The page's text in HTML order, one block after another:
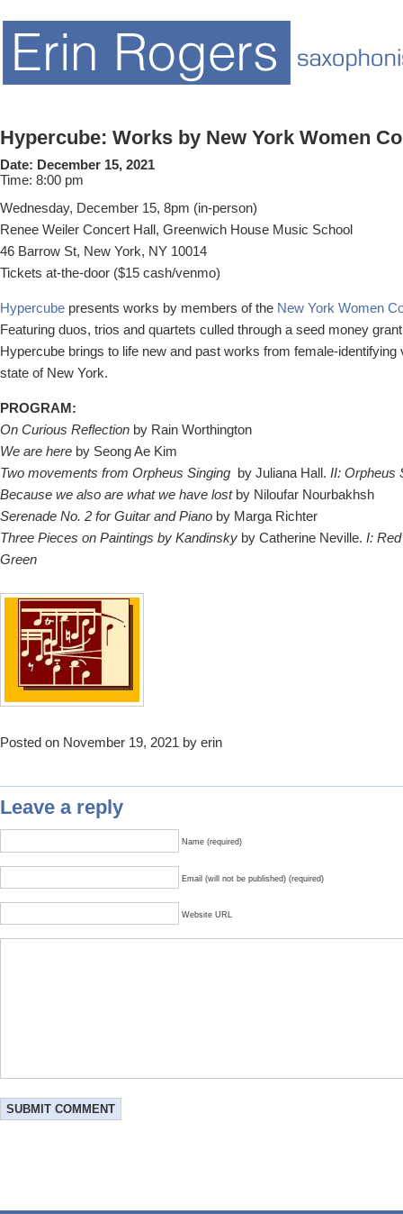
Hypercube: Works by New York Women
Date: December 15, 2021
Time: 8:00 pm
Wednesday, December 15, 8pm (in-person)
Renee Weiler Concert Hall, Greenwich House Music School
46 Barrow St, New York, NY 10014
Tickets at-the-door ($15 cash/venmo)
Hypercube presents works by members of the New York Women
Featuring duos, trios and quartets culled through a seed money
Hypercube brings to life new and past works from female-
state of New York.
PROGRAM:
On Curious Reflection by Rain Worthington
We are here by Seong Ae Kim
Two movements from Orpheus Singing by Juliana Hall. II: Orpheus
Because we also are what we have lostby Niloufar Nourbakhsh
Serenade No. 2 for Guitar and Piano by Marga Richter
Three Pieces on Paintings by Kandinsky by Catherine Neville. I:
Green
Posted on November 19, 2021 by erin
Leave a reply
Name (required)
Email (will not be published) (required)
Website URL